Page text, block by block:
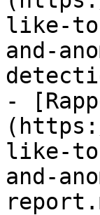
like-
and-
-
like-
and-